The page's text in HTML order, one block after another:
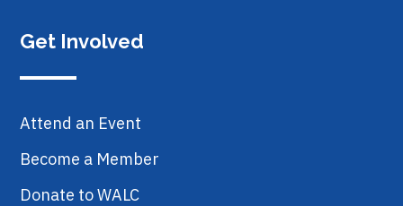
Get Involved
Attend an Event
Become a Member
Donate to WALC